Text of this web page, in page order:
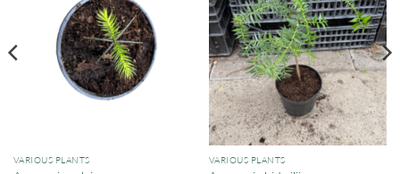
VARIOUS PLANTS VARIOUS PLANTS